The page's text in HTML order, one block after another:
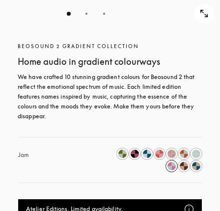
BEOSOUND 2 GRADIENT COLLECTION
Home audio in gradient colourways
We have crafted 10 stunning gradient colours for Beosound 2 that
reflect the emotional spectrum of music. Each limited edition
features names inspired by music, capturing the essence of the
colours and the moods they evoke. Make them yours before they
disappear.
Jam
Atelier Editions. Limited availability.